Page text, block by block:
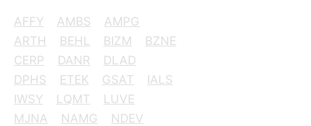
AFFY AMBS
AMPG
ARTH
BEHL BIZM
BZNE
CERP
DANR
DLAD
DPHS
ETEK GSAT
IALS
IWSY
LQMT
LUVE
MJNA
NAMG
NDEV